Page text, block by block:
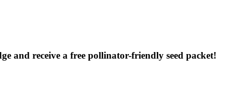
and receive a free pollinator-friendly seed packet!